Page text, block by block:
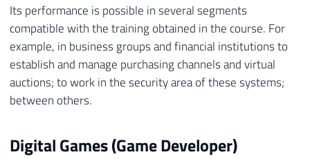
Its performance is possible in several segments
compatible with the training obtained in the course. For
example, in business groups and financial institutions to
establish and manage purchasing channels and virtual
auctions; to work in the security area of ​​these systems;
between others.
Digital Games (Game Developer)